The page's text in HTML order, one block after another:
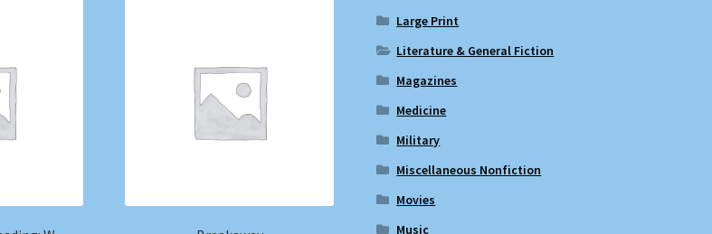
Large Print
Literature & General Fiction
Magazines
Medicine
Military
Miscellaneous Nonfiction
Movies
Music